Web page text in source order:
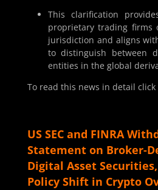
This clarification
proprietary trading firms
jurisdiction and aligns
to distinguish between
entities in the global
To read this news in detail click
US SEC and FINRA
Statement on Broker-
Digital Asset
Policy Shift in Crypto